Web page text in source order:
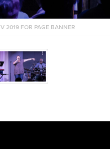
2019 FOR PAGE BANNER